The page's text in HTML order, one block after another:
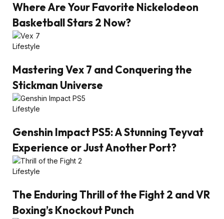
Where Are Your Favorite Nickelodeon
Basketball Stars 2 Now?
Lifestyle
Mastering Vex 7 and Conquering the
Stickman Universe
Lifestyle
Genshin Impact PS5: A Stunning Teyvat
Experience or Just Another Port?
Lifestyle
The Enduring Thrill of the Fight 2 and VR
Boxing’s Knockout Punch